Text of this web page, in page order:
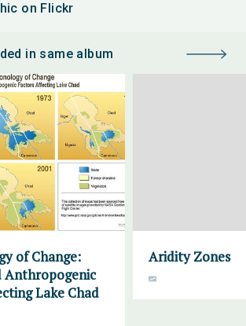
on Flickr
in same album
of Change:
Anthropogenic
Lake Chad
Aridity Zones